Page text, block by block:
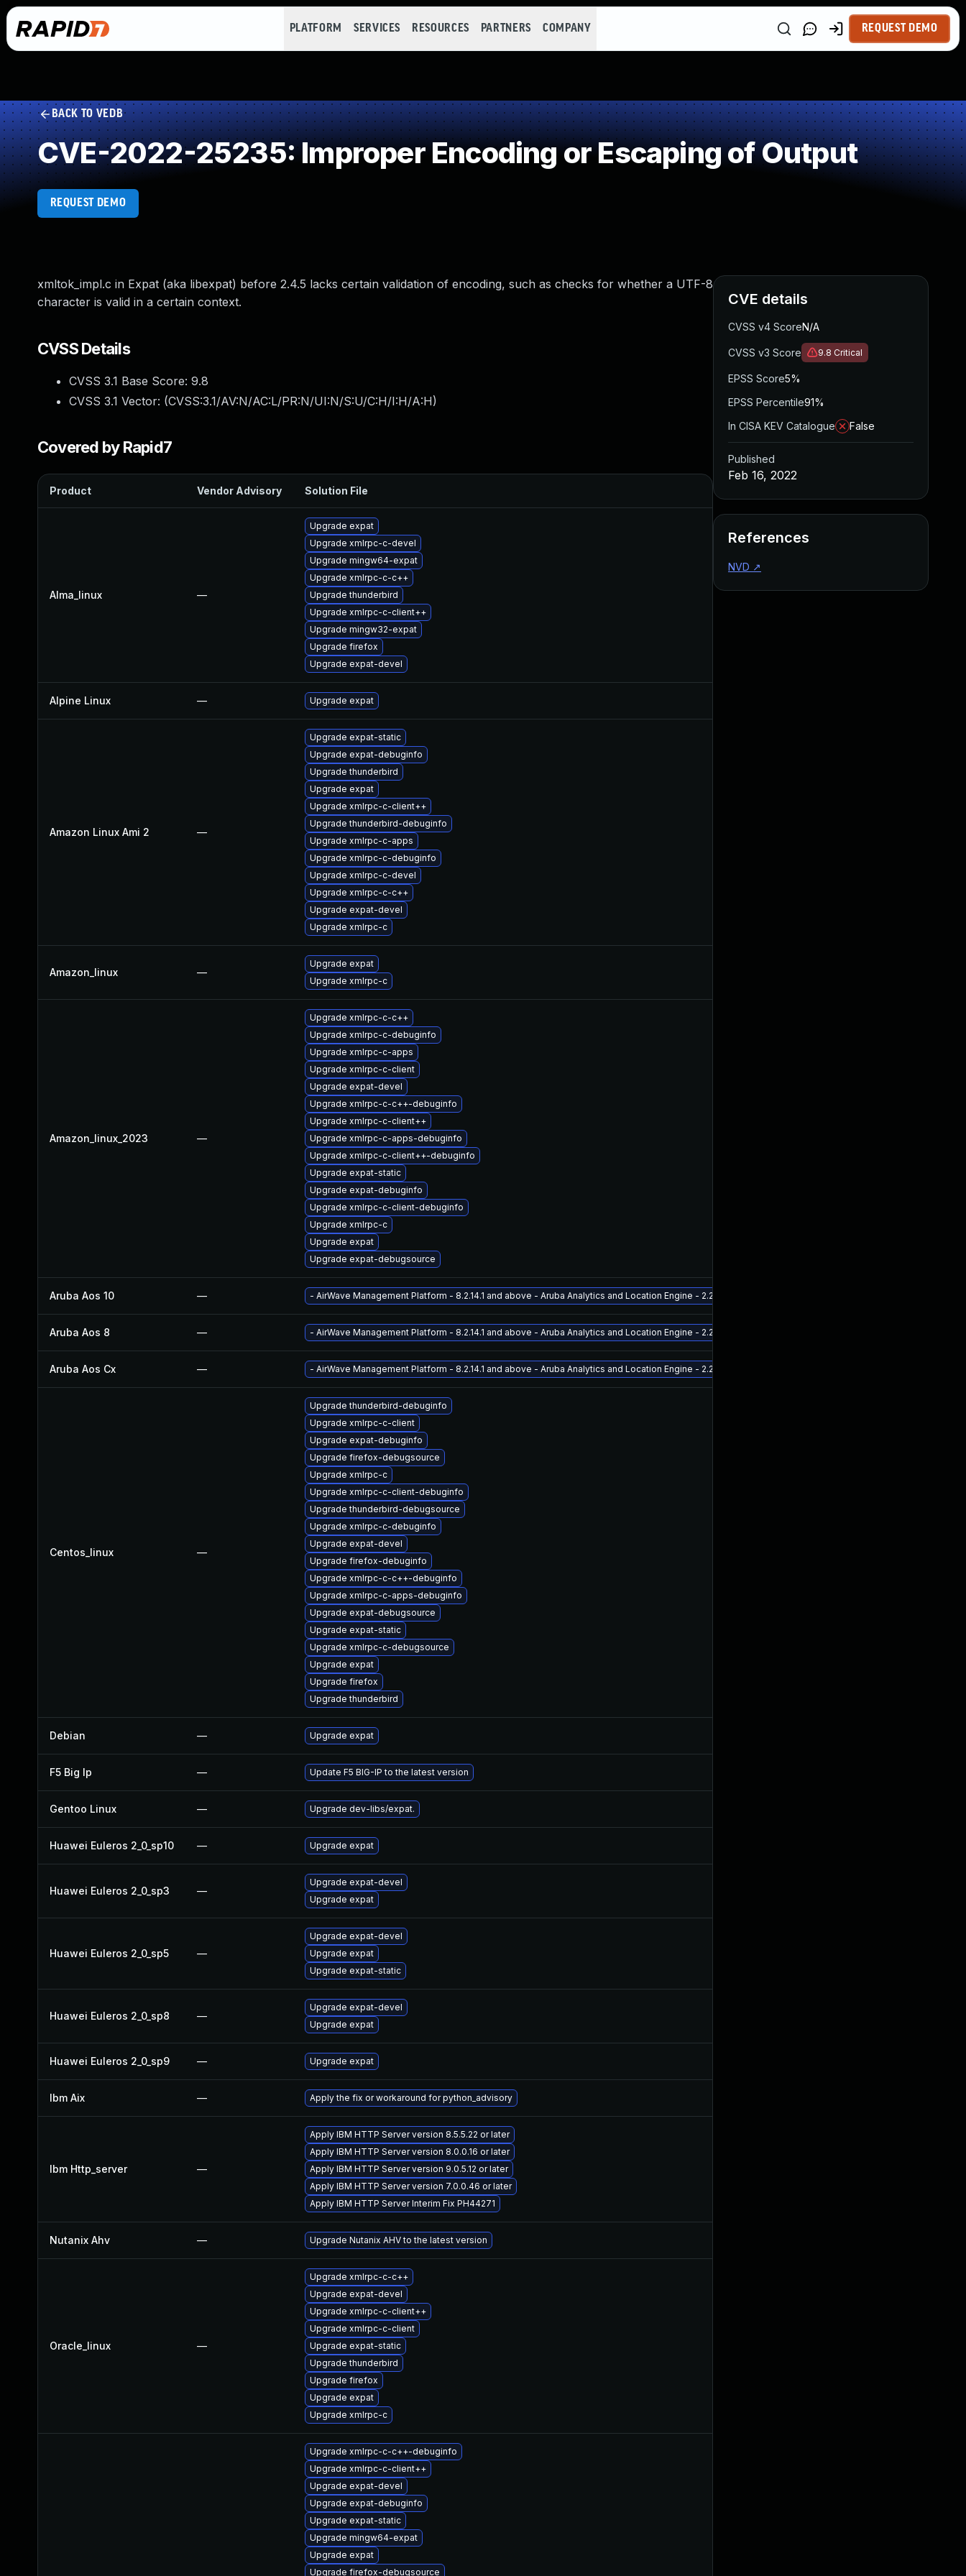
PLATFORM SERVICES RESOURCES PARTNERS COMPANY REQUEST DEMO
BACK TO VEDB
CVE-2022-25235: Improper Encoding or Escaping of Output
REQUEST DEMO
xmltok_impl.c in Expat (aka libexpat) before 2.4.5 lacks certain validation of encoding, such as checks for whether a UTF-8
character is valid in a certain context.
CVSS Details
CVSS 3.1 Base Score: 9.8
CVSS 3.1 Vector: (CVSS:3.1/AV:N/AC:L/PR:N/UI:N/S:U/C:H/I:H/A:H)
Covered by Rapid7
Product Vendor Advisory Solution File
Alma_linux —
Upgrade expat
Upgrade xmlrpc-c-devel
Upgrade mingw64-expat
Upgrade xmlrpc-c-c++
Upgrade thunderbird
Upgrade xmlrpc-c-client++
Upgrade mingw32-expat
Upgrade firefox
Upgrade expat-devel
Alpine Linux — Upgrade expat
Amazon Linux Ami 2 —
Upgrade expat-static
Upgrade expat-debuginfo
Upgrade thunderbird
Upgrade expat
Upgrade xmlrpc-c-client++
Upgrade thunderbird-debuginfo
Upgrade xmlrpc-c-apps
Upgrade xmlrpc-c-debuginfo
Upgrade xmlrpc-c-devel
Upgrade xmlrpc-c-c++
Upgrade expat-devel
Upgrade xmlrpc-c
Amazon_linux —
Upgrade expat
Upgrade xmlrpc-c
Amazon_linux_2023 —
Upgrade xmlrpc-c-c++
Upgrade xmlrpc-c-debuginfo
Upgrade xmlrpc-c-apps
Upgrade xmlrpc-c-client
Upgrade expat-devel
Upgrade xmlrpc-c-c++-debuginfo
Upgrade xmlrpc-c-client++
Upgrade xmlrpc-c-apps-debuginfo
Upgrade xmlrpc-c-client++-debuginfo
Upgrade expat-static
Upgrade expat-debuginfo
Upgrade xmlrpc-c-client-debuginfo
Upgrade xmlrpc-c
Upgrade expat
Upgrade expat-debugsource
Aruba Aos 10 — - AirWave Management Platform - 8.2.14.1 and above - Aruba Analytics and Location Engine - 2.2.0.3 and above Release ETA - late July 2022 - Aruba
Aruba Aos 8 — - AirWave Management Platform - 8.2.14.1 and above - Aruba Analytics and Location Engine - 2.2.0.3 and above Release ETA - late July 2022 - Aruba
Aruba Aos Cx — - AirWave Management Platform - 8.2.14.1 and above - Aruba Analytics and Location Engine - 2.2.0.3 and above Release ETA - late July 2022 - Aruba
Centos_linux —
Upgrade thunderbird-debuginfo
Upgrade xmlrpc-c-client
Upgrade expat-debuginfo
Upgrade firefox-debugsource
Upgrade xmlrpc-c
Upgrade xmlrpc-c-client-debuginfo
Upgrade thunderbird-debugsource
Upgrade xmlrpc-c-debuginfo
Upgrade expat-devel
Upgrade firefox-debuginfo
Upgrade xmlrpc-c-c++-debuginfo
Upgrade xmlrpc-c-apps-debuginfo
Upgrade expat-debugsource
Upgrade expat-static
Upgrade xmlrpc-c-debugsource
Upgrade expat
Upgrade firefox
Upgrade thunderbird
Debian — Upgrade expat
F5 Big Ip — Update F5 BIG-IP to the latest version
Gentoo Linux — Upgrade dev-libs/expat.
Huawei Euleros 2_0_sp10 — Upgrade expat
Huawei Euleros 2_0_sp3 —
Upgrade expat-devel
Upgrade expat
Huawei Euleros 2_0_sp5 —
Upgrade expat-devel
Upgrade expat
Upgrade expat-static
Huawei Euleros 2_0_sp8 —
Upgrade expat-devel
Upgrade expat
Huawei Euleros 2_0_sp9 — Upgrade expat
Ibm Aix — Apply the fix or workaround for python_advisory
Ibm Http_server —
Apply IBM HTTP Server version 8.5.5.22 or later
Apply IBM HTTP Server version 8.0.0.16 or later
Apply IBM HTTP Server version 9.0.5.12 or later
Apply IBM HTTP Server version 7.0.0.46 or later
Apply IBM HTTP Server Interim Fix PH44271
Nutanix Ahv — Upgrade Nutanix AHV to the latest version
Oracle_linux —
Upgrade xmlrpc-c-c++
Upgrade expat-devel
Upgrade xmlrpc-c-client++
Upgrade xmlrpc-c-client
Upgrade expat-static
Upgrade thunderbird
Upgrade firefox
Upgrade expat
Upgrade xmlrpc-c
Upgrade xmlrpc-c-c++-debuginfo
Upgrade xmlrpc-c-client++
Upgrade expat-devel
Upgrade expat-debuginfo
Upgrade expat-static
Upgrade mingw64-expat
Upgrade expat
Upgrade firefox-debugsource
CVE details
CVSS v4 ScoreN/A
CVSS v3 Score 9.8 Critical
EPSS Score5%
EPSS Percentile91%
In CISA KEV Catalogue
False
Published
Feb 16, 2022
References
NVD ↗